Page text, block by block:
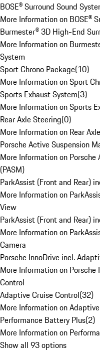
BOSE® Surround Sound
More Information on BOSE®
Burmester® 3D High-End
More Information on
System
Sport Chrono Package(10)
More Information on Sport
Sports Exhaust System(3)
More Information on Sports
Rear Axle Steering(0)
More Information on Rear
Porsche Active Suspension
More Information on
(PASM)
ParkAssist (Front and Rear)
More Information on
View
ParkAssist (Front and Rear)
More Information on
Camera
Porsche InnoDrive incl.
More Information on
Control
Adaptive Cruise Control(32)
More Information on
Performance Battery Plus(2)
More Information on
Show all 93 options